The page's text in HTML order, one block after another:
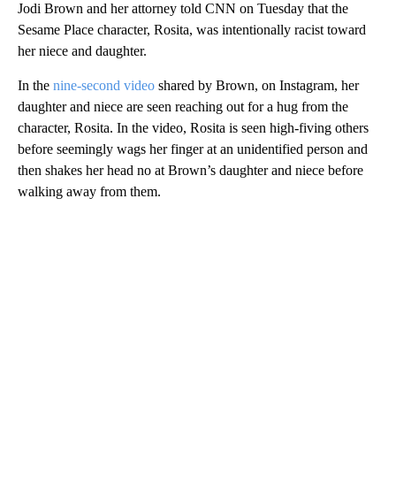
Jodi Brown and her attorney told CNN on Tuesday that the
Sesame Place character, Rosita, was intentionally racist toward
her niece and daughter.
In the nine-second video shared by Brown, on Instagram, her
daughter and niece are seen reaching out for a hug from the
character, Rosita. In the video, Rosita is seen high-fiving others
before seemingly wags her finger at an unidentified person and
then shakes her head no at Brown’s daughter and niece before
walking away from them.